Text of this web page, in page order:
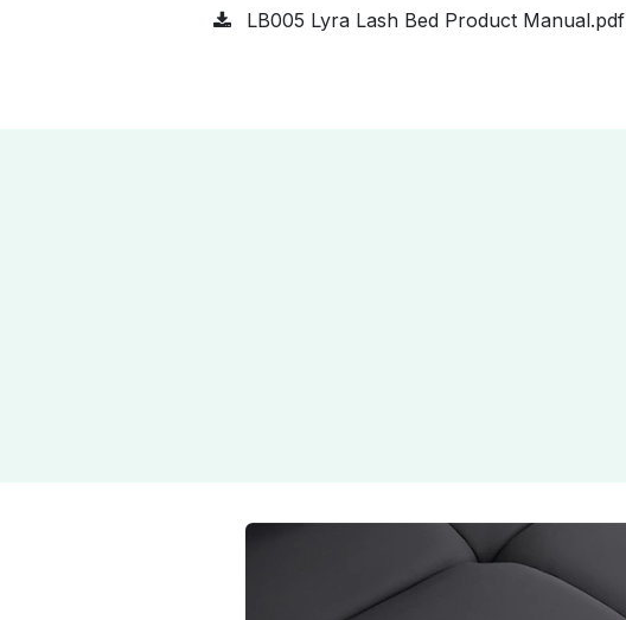
LB005 Lyra Lash Bed Product Manual.pdf